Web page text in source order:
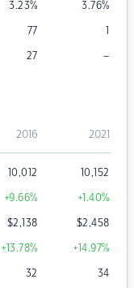
3.23% 3.76%
77 1
27 –
2016 2021
10,012 10,152
+9.66% +1.40%
$2,138 $2,458
+13.78% +14.97%
32 34